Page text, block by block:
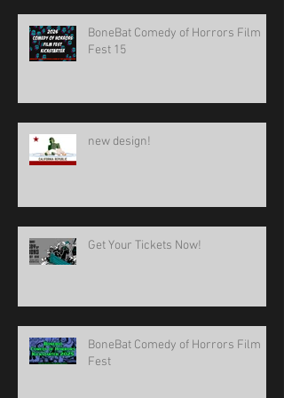
BoneBat Comedy of Horrors Film
Fest 15
new design!
Get Your Tickets Now!
BoneBat Comedy of Horrors Film
Fest